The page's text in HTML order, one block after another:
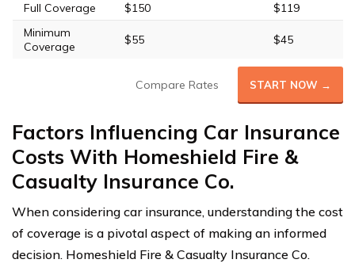
Full Coverage
$150
$119
Minimum
Coverage
$55 $45
Compare Rates START NOW →
Factors Influencing Car Insurance
Costs With Homeshield Fire &
Casualty Insurance Co.
When considering car insurance, understanding the cost
of coverage is a pivotal aspect of making an informed
decision. Homeshield Fire & Casualty Insurance Co.